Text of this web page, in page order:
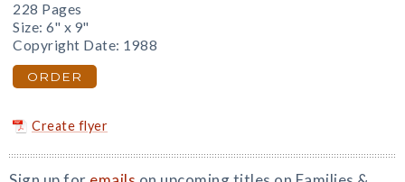
228 Pages
Size: 6" x 9"
Copyright Date: 1988
ORDER
Create flyer